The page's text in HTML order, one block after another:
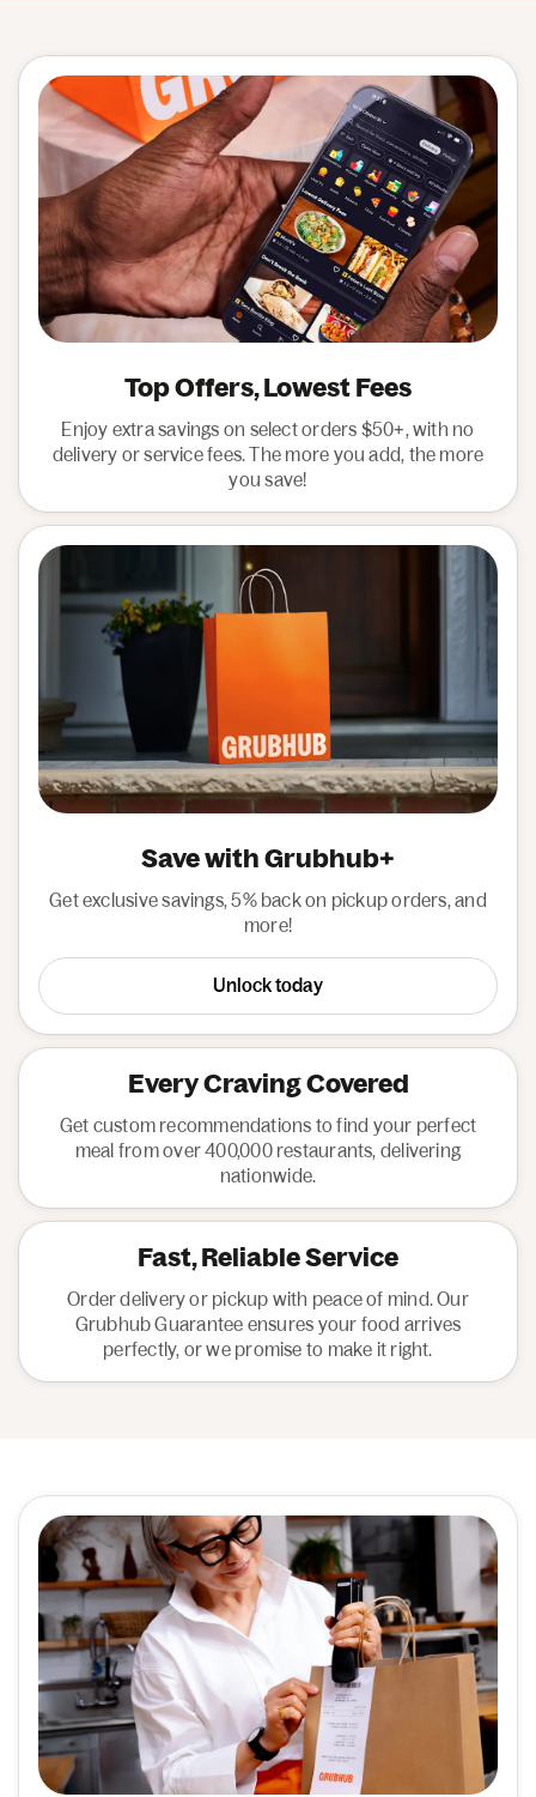
Top Offers, Lowest Fees
Enjoy extra savings on select orders $50+, with no
delivery or service fees. The more you add, the more
you save!
Save with Grubhub+
Get exclusive savings, 5% back on pickup orders, and
more!
Unlock today
Every Craving Covered
Get custom recommendations to find your perfect
meal from over 400,000 restaurants, delivering
nationwide.
Fast, Reliable Service
Order delivery or pickup with peace of mind. Our
Grubhub Guarantee ensures your food arrives
perfectly, or we promise to make it right.